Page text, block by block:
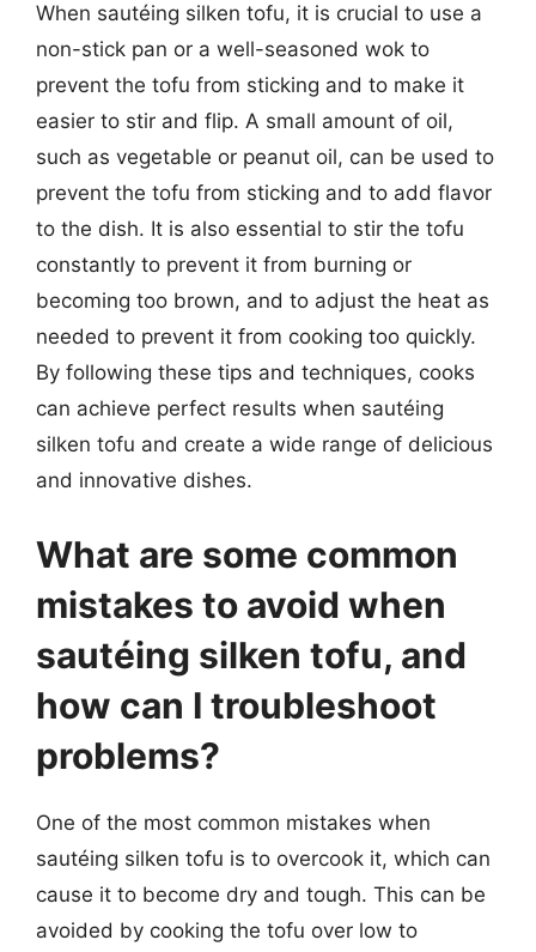
When sautéing silken tofu, it is crucial to use a
non-stick pan or a well-seasoned wok to
prevent the tofu from sticking and to make it
easier to stir and flip. A small amount of oil,
such as vegetable or peanut oil, can be used to
prevent the tofu from sticking and to add flavor
to the dish. It is also essential to stir the tofu
constantly to prevent it from burning or
becoming too brown, and to adjust the heat as
needed to prevent it from cooking too quickly.
By following these tips and techniques, cooks
can achieve perfect results when sautéing
silken tofu and create a wide range of delicious
and innovative dishes.
What are some common
mistakes to avoid when
sautéing silken tofu, and
how can I troubleshoot
problems?
One of the most common mistakes when
sautéing silken tofu is to overcook it, which can
cause it to become dry and tough. This can be
avoided by cooking the tofu over low to